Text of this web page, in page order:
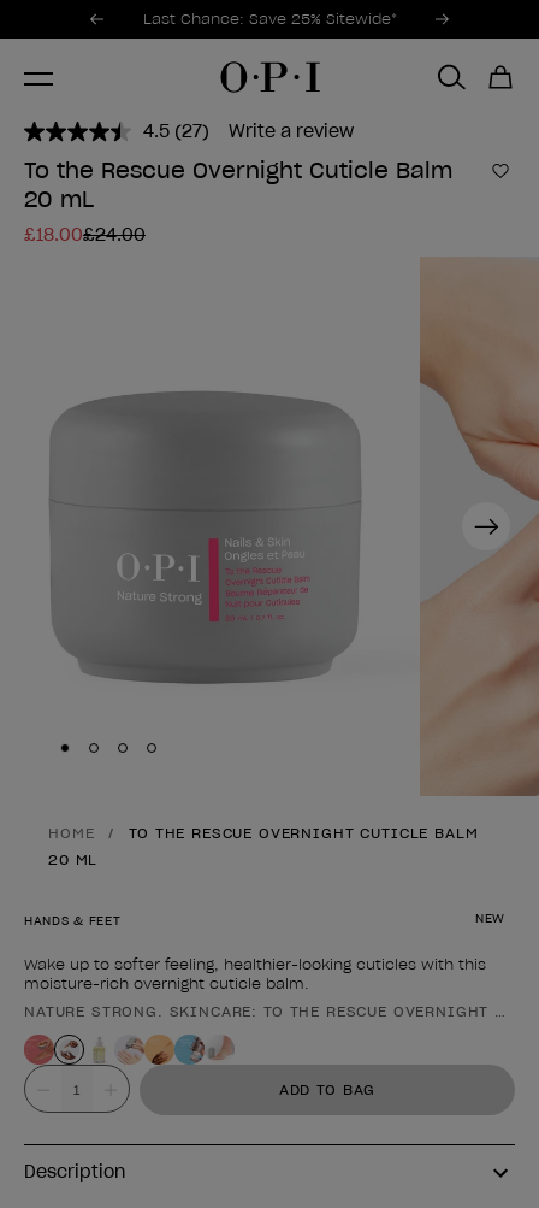
Promotional Offers
Last Chance: Save 25% Sitewide*
Item 1 of 3
4.5 Read
27
Reviews.
(27) Write a review
To the Rescue Overnight Cuticle Balm
20 mL
£18.00£24.00
Next
Skip to slide
Skip to slide
Skip to slide
Skip to slide
HOME
TO THE RESCUE OVERNIGHT CUTICLE BALM
20 ML
NEW
HANDS & FEET
Wake up to softer feeling, healthier-looking cuticles with this
moisture-rich overnight cuticle balm.
Product form
NATURE STRONG. SKINCARE: TO THE RESCUE OVERNIGHT
Value ADD TO BAG
Description